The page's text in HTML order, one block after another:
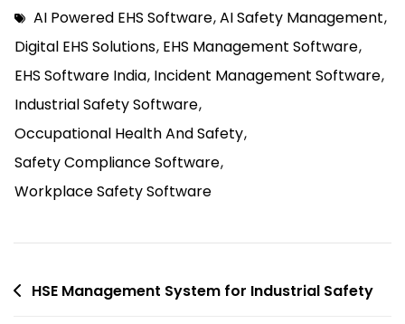
AI Powered EHS Software,AI Safety Management,
Digital EHS Solutions, EHS Management Software,
EHS Software India, Incident Management Software,
Industrial Safety Software,
Occupational Health And Safety,
Safety Compliance Software,
Workplace Safety Software
HSE Management System for Industrial Safety